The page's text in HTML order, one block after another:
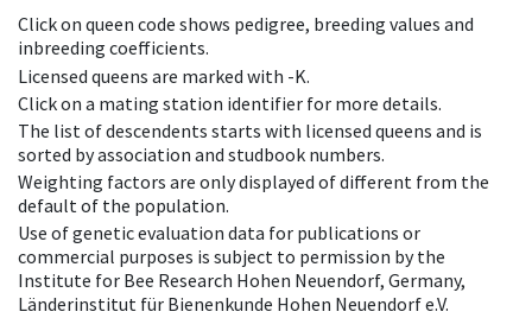
Click on queen code shows pedigree, breeding values and
inbreeding coefficients.
Licensed queens are marked with -K.
Click on a mating station identifier for more details.
The list of descendents starts with licensed queens and is
sorted by association and studbook numbers.
Weighting factors are only displayed of different from the
default of the population.
Use of genetic evaluation data for publications or
commercial purposes is subject to permission by the
Institute for Bee Research Hohen Neuendorf, Germany,
Länderinstitut für Bienenkunde Hohen Neuendorf e.V.